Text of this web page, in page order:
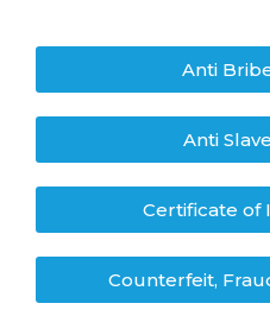
Anti
Anti
Certificate of
Counterfeit,